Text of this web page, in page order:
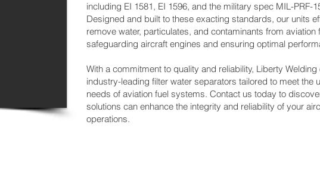
including EI 1581, EI 1596, and the military spec MIL-PRF-
Designed and built to these exacting standards, our units
remove water, particulates, and contaminants from aviation
safeguarding aircraft engines and ensuring optimal
With a commitment to quality and reliability, Liberty Welding
industry-leading filter water separators tailored to meet the
needs of aviation fuel systems. Contact us today to
solutions can enhance the integrity and reliability of your
operations.